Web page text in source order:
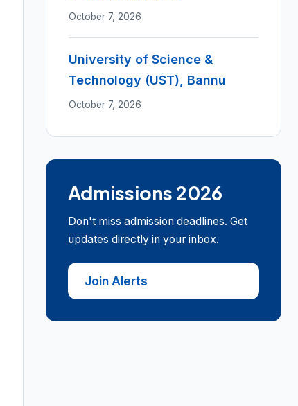
October 7, 2026
University of Science &
Technology (UST), Bannu
October 7, 2026
Admissions 2026
Don't miss admission deadlines. Get
updates directly in your inbox.
Join Alerts